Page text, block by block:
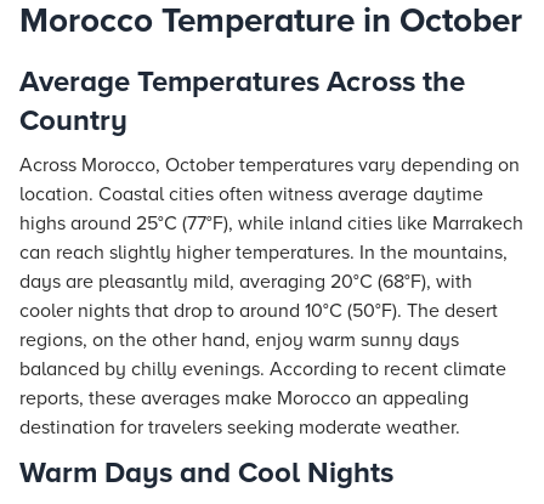
Morocco Temperature in October
Average Temperatures Across the
Country
Across Morocco, October temperatures vary depending on
location. Coastal cities often witness average daytime
highs around 25°C (77°F), while inland cities like Marrakech
can reach slightly higher temperatures. In the mountains,
days are pleasantly mild, averaging 20°C (68°F), with
cooler nights that drop to around 10°C (50°F). The desert
regions, on the other hand, enjoy warm sunny days
balanced by chilly evenings. According to recent climate
reports, these averages make Morocco an appealing
destination for travelers seeking moderate weather.
Warm Days and Cool Nights